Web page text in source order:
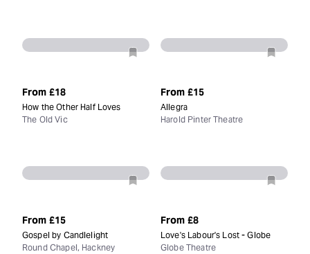
From £18
How the Other Half Loves
The Old Vic
From £15
Allegra
Harold Pinter Theatre
From £15
Gospel by Candlelight
Round Chapel, Hackney
From £8
Love's Labour's Lost - Globe
Globe Theatre